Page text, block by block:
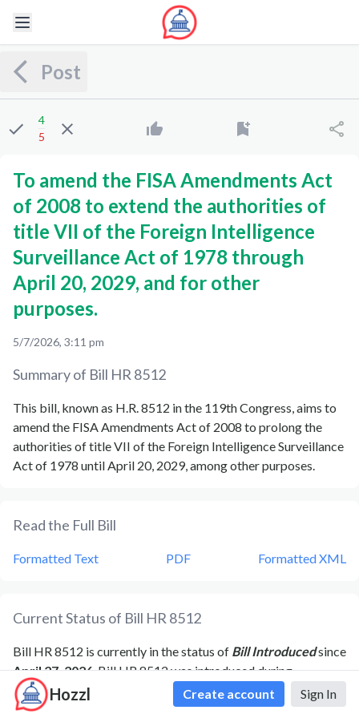
Hozzl Create account Sign In
Post
4
5
To amend the FISA Amendments Act
of 2008 to extend the authorities of
title VII of the Foreign Intelligence
Surveillance Act of 1978 through
April 20, 2029, and for other
purposes.
5/7/2026, 3:11 pm
Summary of Bill HR 8512
This bill, known as H.R. 8512 in the 119th Congress, aims to
amend the FISA Amendments Act of 2008 to prolong the
authorities of title VII of the Foreign Intelligence Surveillance
Act of 1978 until April 20, 2029, among other purposes.
Read the Full Bill
Formatted Text PDF Formatted XML
Current Status of Bill HR 8512
Bill HR 8512 is currently in the status of Bill Introducedsince
April 27, 2026. BillHR 8512was introduced during
Congress119and was introduced to theHouseon
April 27,
2026.Bill 's most recent activity wasReferred to